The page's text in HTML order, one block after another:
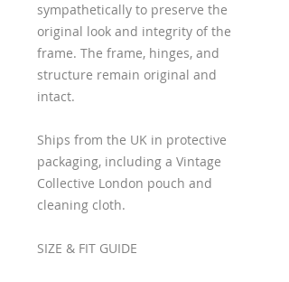
sympathetically to preserve the
original look and integrity of the
frame. The frame, hinges, and
structure remain original and
intact.
Ships from the UK in protective
packaging, including a Vintage
Collective London pouch and
cleaning cloth.
SIZE & FIT GUIDE